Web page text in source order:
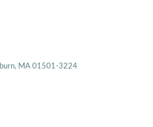
MA 01501-3224